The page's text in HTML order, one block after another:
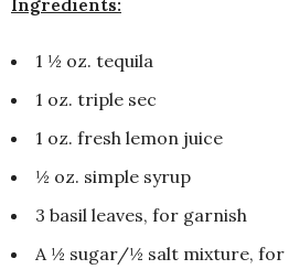
Ingredients:
1 ½ oz. tequila
1 oz. triple sec
1 oz. fresh lemon juice
½ oz. simple syrup
3 basil leaves, for garnish
A ½ sugar/½ salt mixture, for